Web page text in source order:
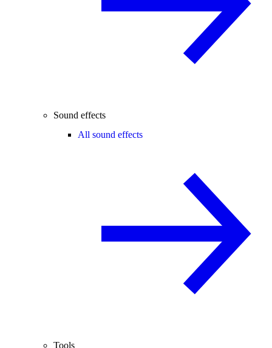
Sound effects
All sound effects
Tools